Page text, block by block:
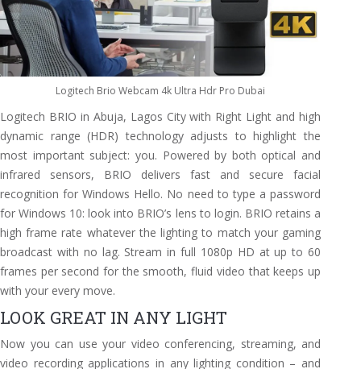
Logitech Brio Webcam 4k Ultra Hdr Pro Dubai
Logitech BRIO in Abuja, Lagos City with Right Light and high
dynamic range (HDR) technology adjusts to highlight the
most important subject: you. Powered by both optical and
infrared sensors, BRIO delivers fast and secure facial
recognition for Windows Hello. No need to type a password
for Windows 10: look into BRIO’s lens to login. BRIO retains a
high frame rate whatever the lighting to match your gaming
broadcast with no lag. Stream in full 1080p HD at up to 60
frames per second for the smooth, fluid video that keeps up
with your every move.
LOOK GREAT IN ANY LIGHT
Now you can use your video conferencing, streaming, and
video recording applications in any lighting condition – and